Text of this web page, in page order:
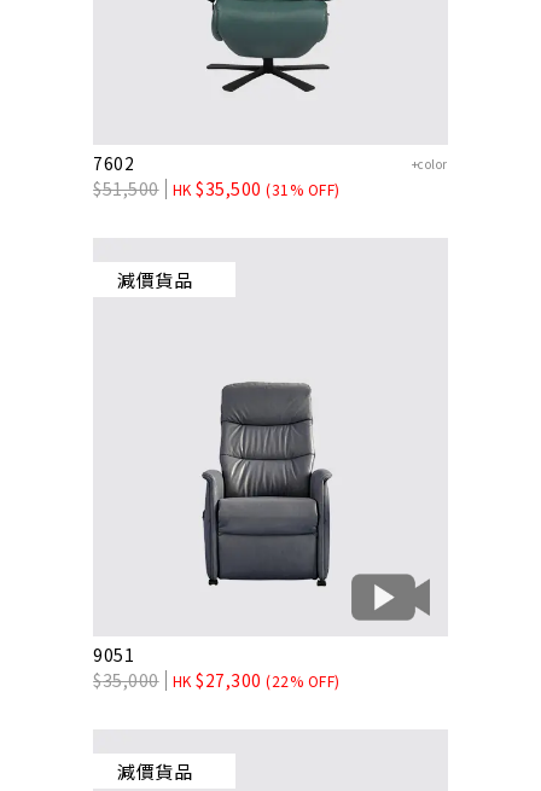
7602 +color
$51,500 HK$35,500 (31% OFF)
減價貨品
9051
$35,000 HK$27,300 (22% OFF)
減價貨品